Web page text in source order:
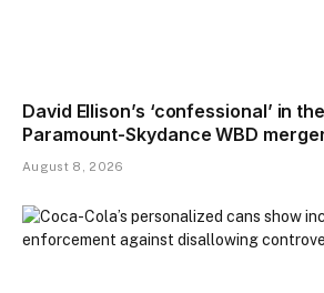
David Ellison’s ‘confessional’ in
Paramount-Skydance WBD
August 8, 2026